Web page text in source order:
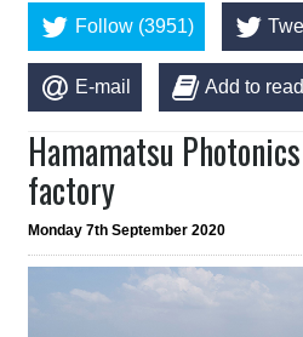
Follow (3951)
E-mail Add to
Hamamatsu
factory
Monday 7th September 2020